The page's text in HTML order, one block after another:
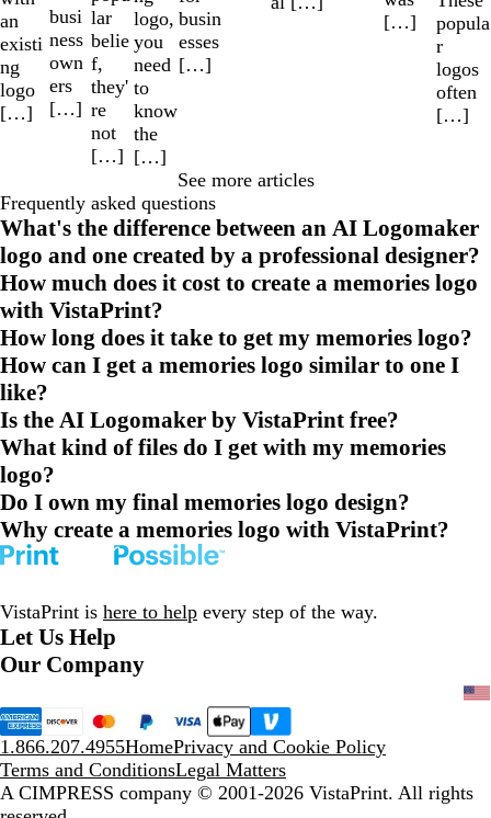
an
existi
ng
logo
[…]
busi
ness
own
ers
[…]
lar
belie
f,
they'
re
not
[…]
logo,
you
need
to
know
the
[…]
busin
esses
[…]
[…]
popula
r
logos
often
[…]
See more articles
Frequently asked questions
What's the difference between an AI Logomaker
logo and one created by a professional designer?
How much does it cost to create a memories logo
with VistaPrint?
How long does it take to get my memories logo?
How can I get a memories logo similar to one I
like?
Is the AI Logomaker by VistaPrint free?
What kind of files do I get with my memories
logo?
Do I own my final memories logo design?
Why create a memories logo with VistaPrint?
VistaPrint is here to help every step of the way.
Let Us Help
Our Company
1.866.207.4955HomePrivacy and Cookie Policy
Terms and ConditionsLegal Matters
A CIMPRESS company © 2001-2026 VistaPrint. All rights